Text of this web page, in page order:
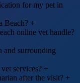
for my pet in
Beach? +
online vet handle?
and surrounding
services? +
after the visit? +